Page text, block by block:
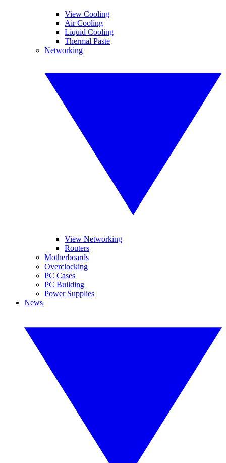
View Cooling
Air Cooling
Liquid Cooling
Thermal Paste
Networking
View Networking
Routers
Motherboards
Overclocking
PC Cases
PC Building
Power Supplies
News